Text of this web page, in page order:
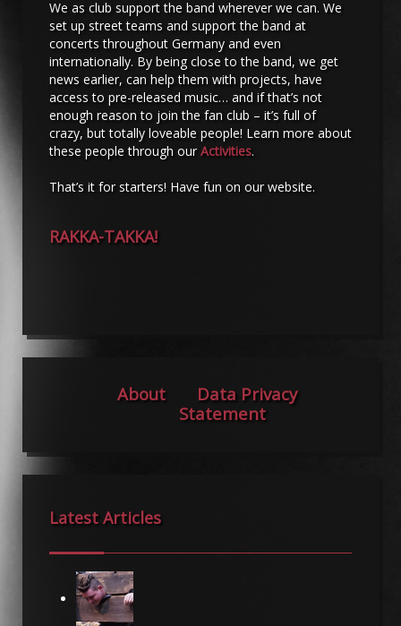
We as club support the band wherever we can. We
set up street teams and support the band at
concerts throughout Germany and even
internationally. By being close to the band, we get
news earlier, can help them with projects, have
access to pre-released music… and if that’s not
enough reason to join the fan club – it’s full of
crazy, but totally loveable people! Learn more about
these people through ourActivities.
That’s it for starters! Have fun on our website.
RAKKA-TAKKA!
About
Data Privacy
Statement
Latest Articles